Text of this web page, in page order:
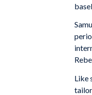
Like